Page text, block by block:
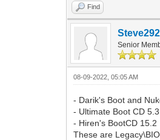
Find
Senior
08-09-2022, 05:05 AM
- Darik's Boot and
- Ultimate Boot CD
- Hiren's BootCD 15.2
These are